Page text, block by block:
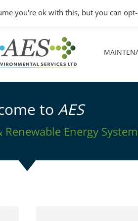
Monday – Friday:
to AES
Renewable Energy
you're ok with this, but you can